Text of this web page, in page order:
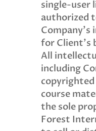
single-user
authorized
for Client’s
All
including
course
the sole
Forest